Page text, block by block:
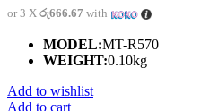
or 3 X රු666.67 with
MODEL:MT-R570
WEIGHT:0.10kg
Add to wishlist
Add to cart